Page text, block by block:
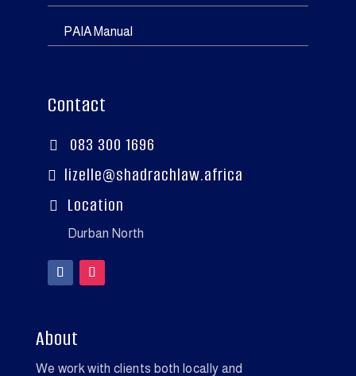
PAIA Manual
Contact
 083 300 1696
 lizelle@shadrachlaw.africa
 Location
Durban North
About
We work with clients both locally and